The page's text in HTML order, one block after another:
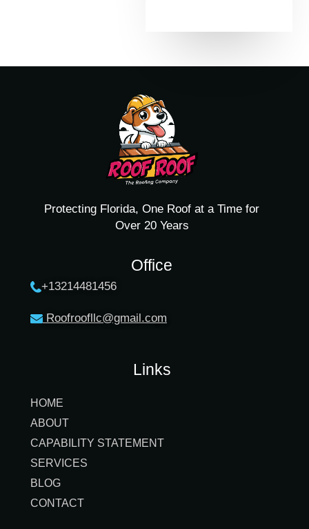
Protecting Florida, One Roof at a Time for
Over 20 Years
Office
+13214481456
Roofroofllc@gmail.com
Links
HOME
ABOUT
CAPABILITY STATEMENT
SERVICES
BLOG
CONTACT